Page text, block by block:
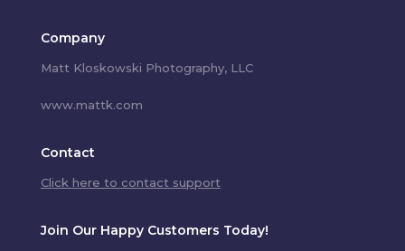
Company
Matt Kloskowski Photography, LLC
www.mattk.com
Contact
Click here to contact support
Join Our Happy Customers Today!